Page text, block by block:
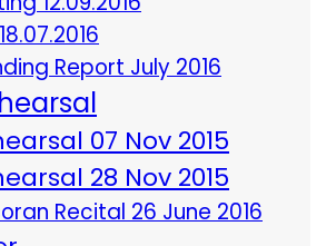
Report July 2016
07 Nov 2015
28 Nov 2015
Recital 26 June 2016